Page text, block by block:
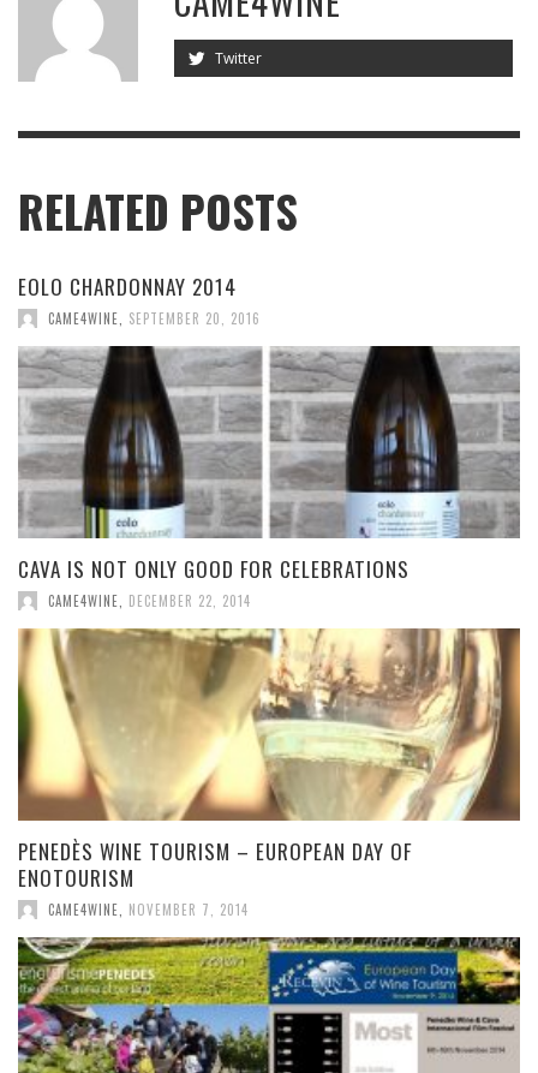
Twitter
RELATED POSTS
EOLO CHARDONNAY 2014
CAME4WINE SEPTEMBER 20, 2016
CAVA IS NOT ONLY GOOD FOR CELEBRATIONS
CAME4WINE DECEMBER 22, 2014
PENEDÈS WINE TOURISM – EUROPEAN DAY OF
ENOTOURISM
CAME4WINE NOVEMBER 7, 2014